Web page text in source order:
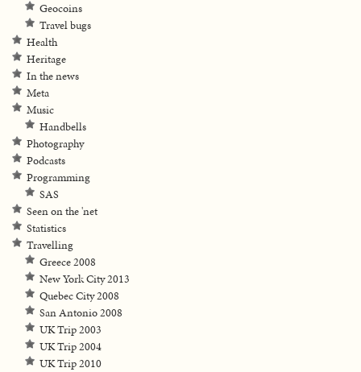
Geocoins
Travel bugs
Health
Heritage
In the news
Meta
Music
Handbells
Photography
Podcasts
Programming
SAS
Seen on the 'net
Statistics
Travelling
Greece 2008
New York City 2013
Quebec City 2008
San Antonio 2008
UK Trip 2003
UK Trip 2004
UK Trip 2010